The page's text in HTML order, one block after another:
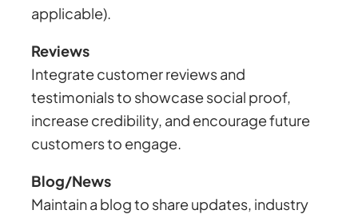
applicable).
Reviews
Integrate customer reviews and
testimonials to showcase social proof,
increase credibility, and encourage future
customers to engage.
Blog/News
Maintain a blog to share updates, industry